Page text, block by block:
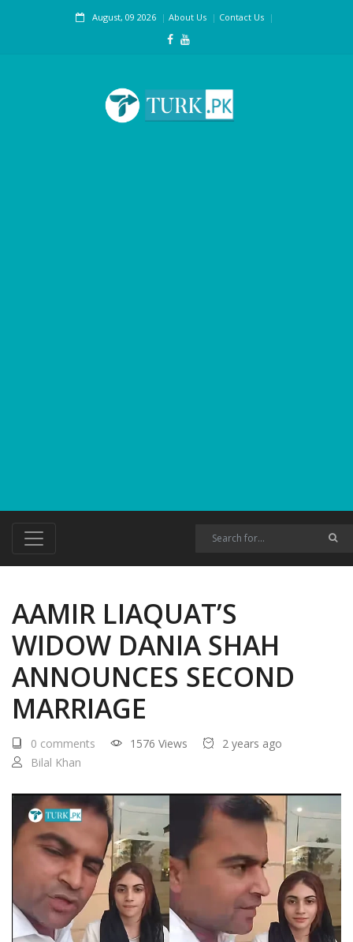
August, 09 2026 About Us Contact Us
AAMIR LIAQUAT’S
WIDOW DANIA SHAH
ANNOUNCES SECOND
MARRIAGE
0 comments 1576 Views
2 years ago
Bilal Khan